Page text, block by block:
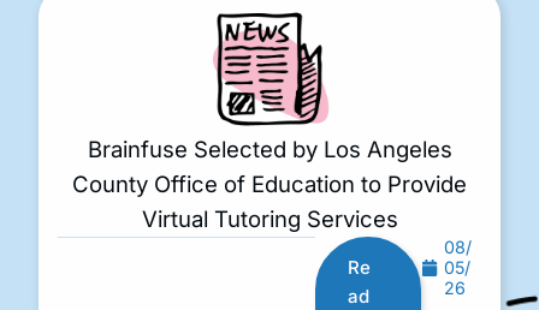
Brainfuse Selected by Los Angeles
County Office of Education to Provide
Virtual Tutoring Services
Re
ad
08/
05/
26